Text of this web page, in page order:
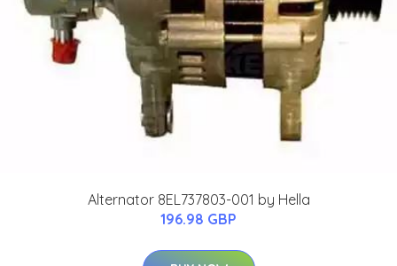
Alternator 8EL737803-001 by Hella
196.98 GBP